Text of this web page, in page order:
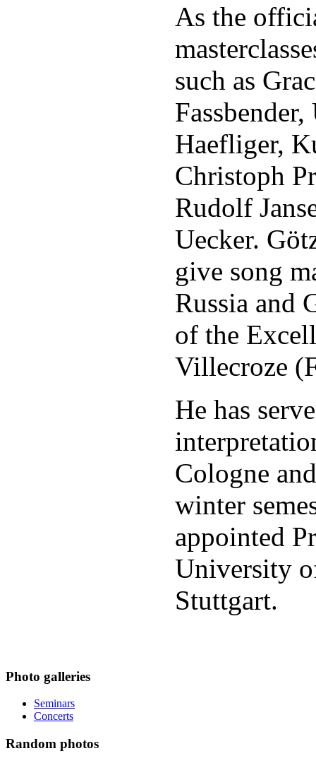
As the
such as
Haefliger,
Christoph
Rudolf
Uecker.
give song
Russia and
of the
Villecroze
He has
Cologne
winter
appointed
University
Stuttgart.
Photo galleries
Seminars
Concerts
Random photos